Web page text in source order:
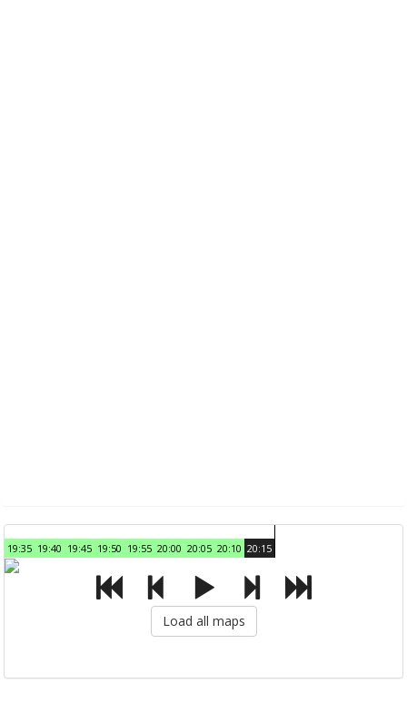
19:35 19:40 19:45 19:50 19:55 20:00 20:05 20:10 20:15
Load all maps